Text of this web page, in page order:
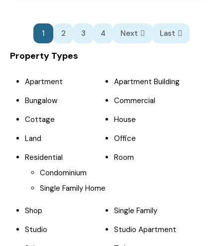
1 2 3 4 Next Last
Property Types
Apartment
Apartment Building
Bungalow
Commercial
Cottage
House
Land
Office
Residential
Condominium
Single Family Home
Room
Shop
Single Family
Studio
Studio Apartment